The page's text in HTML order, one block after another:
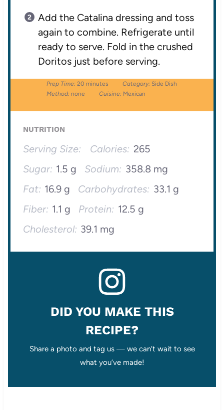
Add the Catalina dressing and toss
again to combine. Refrigerate until
ready to serve. Fold in the crushed
Doritos just before serving.
Prep Time: 20 minutes Category: Side Dish
Method: none Cuisine: Mexican
NUTRITION
Serving Size: Calories: 265
Sugar: 1.5 g Sodium: 358.8 mg
Fat: 16.9 g Carbohydrates: 33.1 g
Fiber: 1.1 g Protein: 12.5 g
Cholesterol: 39.1 mg
DID YOU MAKE THIS
RECIPE?
Share a photo and tag us — we can’t wait to see
what you’ve made!